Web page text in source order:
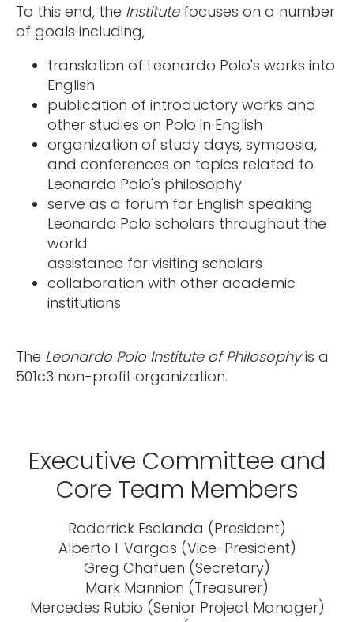
To this end, the Institutefocuses on a number
of goals including,
translation of Leonardo Polo's works into
English
publication of introductory works and
other studies on Polo in English
organization of study days, symposia,
and conferences on topics related to
Leonardo Polo's philosophy
serve as a forum for English speaking
Leonardo Polo scholars throughout the
world
assistance for visiting scholars
collaboration with other academic
institutions
The Leonardo Polo Institute of Philosophyis a
501c3 non-profit organization.
Executive Committee and
Core Team Members
Roderrick Esclanda (President)
Alberto I. Vargas (Vice-President)
Greg Chafuen (Secretary)
Mark Mannion (Treasurer)
Mercedes Rubio (Senior Project Manager)